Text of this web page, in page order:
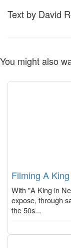
Text by David
You might also
Filming A
With "A King in
expose, through
the 50s...